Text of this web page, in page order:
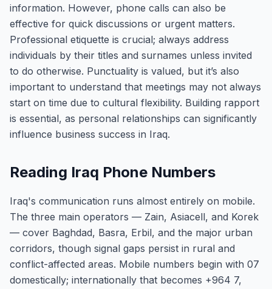
information. However, phone calls can also be
effective for quick discussions or urgent matters.
Professional etiquette is crucial; always address
individuals by their titles and surnames unless invited
to do otherwise. Punctuality is valued, but it’s also
important to understand that meetings may not always
start on time due to cultural flexibility. Building rapport
is essential, as personal relationships can significantly
influence business success in Iraq.
Reading Iraq Phone Numbers
Iraq's communication runs almost entirely on mobile.
The three main operators — Zain, Asiacell, and Korek
— cover Baghdad, Basra, Erbil, and the major urban
corridors, though signal gaps persist in rural and
conflict-affected areas. Mobile numbers begin with 07
domestically; internationally that becomes +964 7,